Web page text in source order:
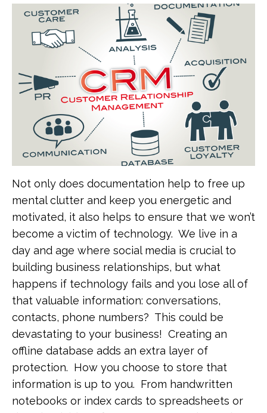
Not only does documentation help to free up
mental clutter and keep you energetic and
motivated, it also helps to ensure that we won’t
become a victim of technology. We live in a
day and age where social media is crucial to
building business relationships, but what
happens if technology fails and you lose all of
that valuable information: conversations,
contacts, phone numbers? This could be
devastating to your business! Creating an
offline database adds an extra layer of
protection. How you choose to store that
information is up to you. From handwritten
notebooks or index cards to spreadsheets or